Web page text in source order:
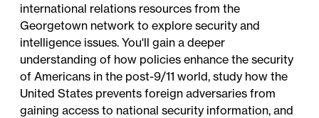
international relations resources from the
Georgetown network to explore security and
intelligence issues. You'll gain a deeper
understanding of how policies enhance the security
of Americans in the post-9/11 world, study how the
United States prevents foreign adversaries from
gaining access to national security information, and